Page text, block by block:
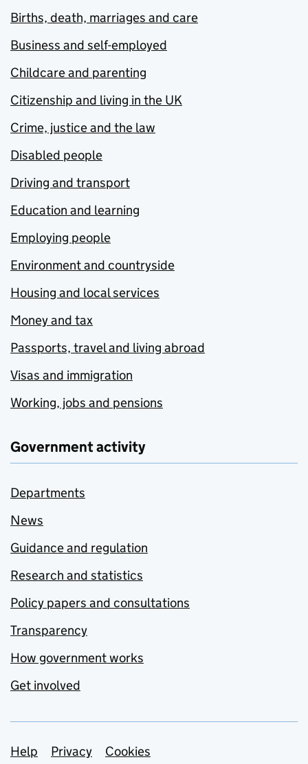
Births, death, marriages and care
Business and self-employed
Childcare and parenting
Citizenship and living in the UK
Crime, justice and the law
Disabled people
Driving and transport
Education and learning
Employing people
Environment and countryside
Housing and local services
Money and tax
Passports, travel and living abroad
Visas and immigration
Working, jobs and pensions
Government activity
Departments
News
Guidance and regulation
Research and statistics
Policy papers and consultations
Transparency
How government works
Get involved
Support links
Help Privacy Cookies